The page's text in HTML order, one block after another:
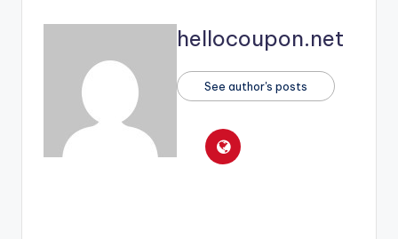
hellocoupon.net
See author's posts